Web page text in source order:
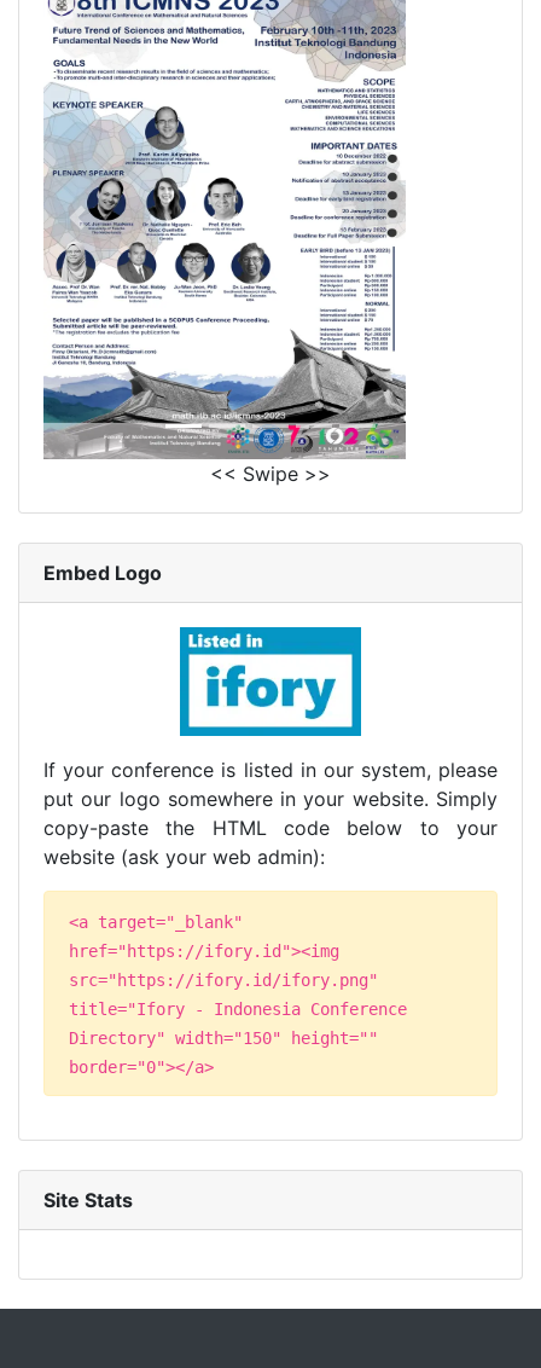
<< Swipe >>
Embed Logo
If your conference is listed in our system, please
put our logo somewhere in your website. Simply
copy-paste the HTML code below to your
website (ask your web admin):
<a target="_blank"
href="https://ifory.id"><img
src="https://ifory.id/ifory.png"
title="Ifory - Indonesia Conference
Directory" width="150" height=""
border="0"></a>
Site Stats